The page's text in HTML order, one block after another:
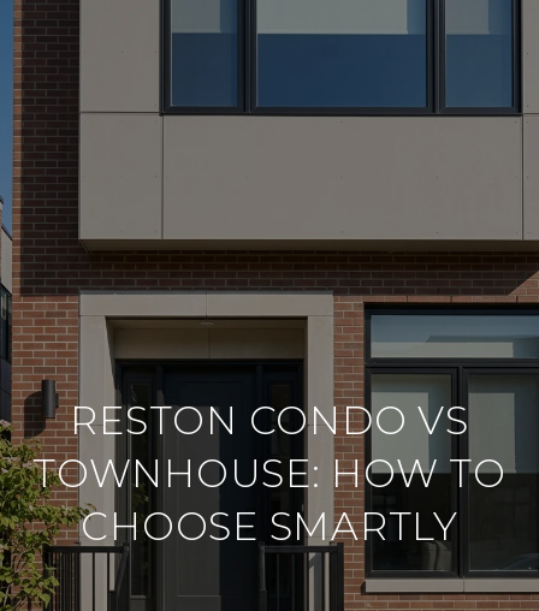
RESTON CONDO VS
TOWNHOUSE: HOW TO
CHOOSE SMARTLY